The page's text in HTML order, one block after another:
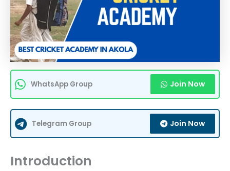
WhatsApp Group Join Now
Telegram Group Join Now
Introduction